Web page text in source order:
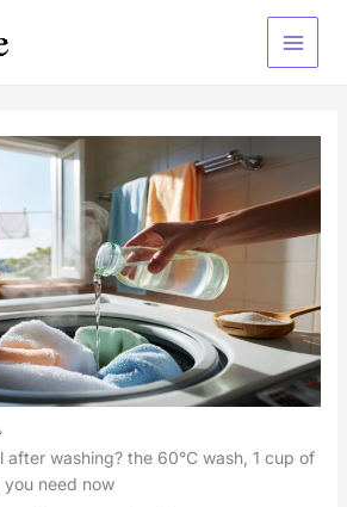
Main
after washing? the 60°C wash, 1 cup of
need now